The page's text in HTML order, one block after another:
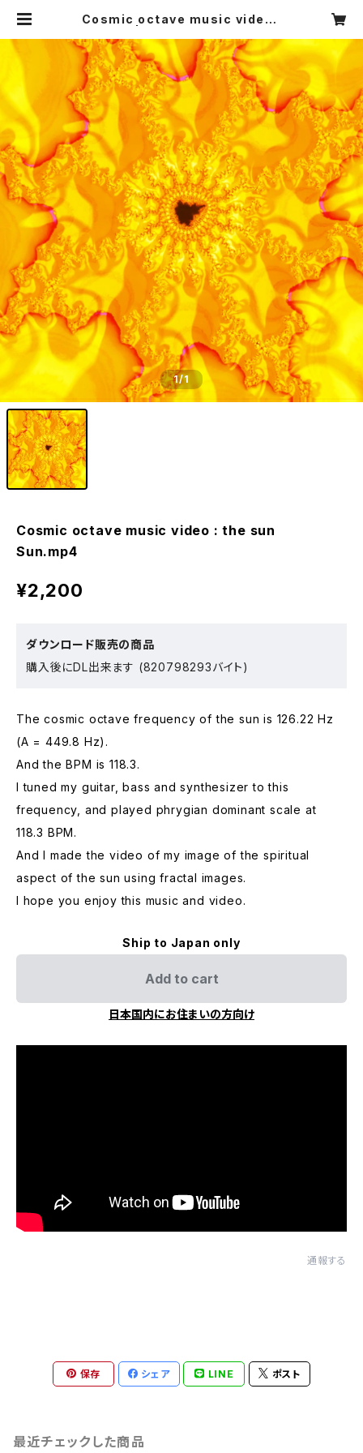
Cosmic octave music video :
sic
1/1
Cosmic octave music video : the sun
Sun.mp4
¥2,200
ダウンロード販売の商品
購入後にDL出来ます (820798293バイト)
The cosmic octave frequency of the sun is 126.22 Hz
(A = 449.8 Hz).
And the BPM is 118.3.
I tuned my guitar, bass and synthesizer to this
frequency, and played phrygian dominant scale at
118.3 BPM.
And I made the video of my image of the spiritual
aspect of the sun using fractal images.
I hope you enjoy this music and video.
Ship to Japan only
Add to cart
日本国内にお住まいの方向け
通報する
保存 シェア LINE ポスト
最近チェックした商品